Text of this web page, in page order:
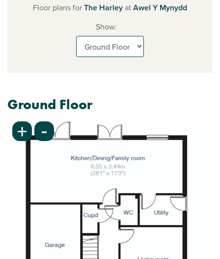
Floor plans forThe HarleyatAwel Y Mynydd
Show:
Ground Floor
+ -